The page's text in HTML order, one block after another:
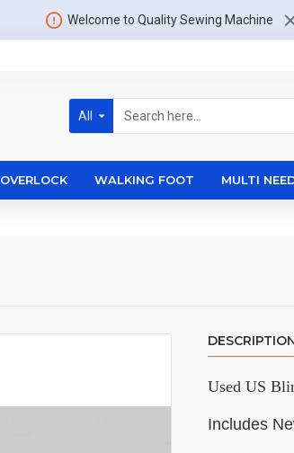
Welcome to Quality Sewing Machine
All
OVERLOCK WALKING FOOT MULTI
Used US
Includes